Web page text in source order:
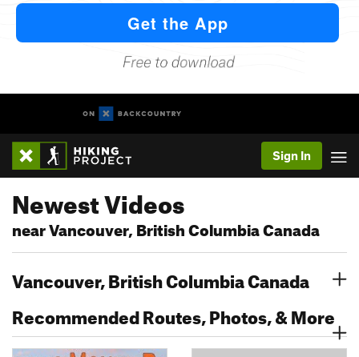
Sign In
Newest Videos
near Vancouver, British Columbia Canada
Vancouver, British Columbia Canada
Recommended Routes, Photos, & More